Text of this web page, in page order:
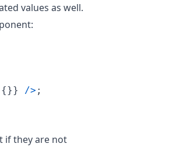
values as well.
{}} /> ;
if they are not